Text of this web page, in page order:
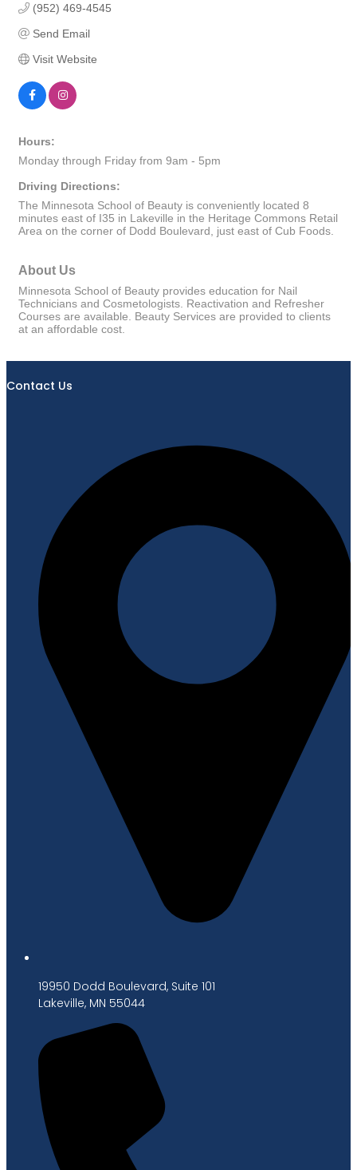
(952) 469-4545
Send Email
Visit Website
Hours:
Monday through Friday from 9am - 5pm
Driving Directions:
The Minnesota School of Beauty is conveniently located 8
minutes east of I35 in Lakeville in the Heritage Commons Retail
Area on the corner of Dodd Boulevard, just east of Cub Foods.
About Us
Minnesota School of Beauty provides education for Nail
Technicians and Cosmetologists. Reactivation and Refresher
Courses are available. Beauty Services are provided to clients
at an affordable cost.
Contact Us
19950 Dodd Boulevard, Suite 101
Lakeville, MN 55044